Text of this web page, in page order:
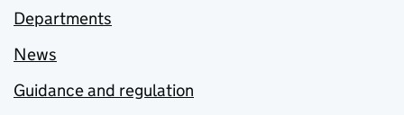
Departments
News
Guidance and regulation